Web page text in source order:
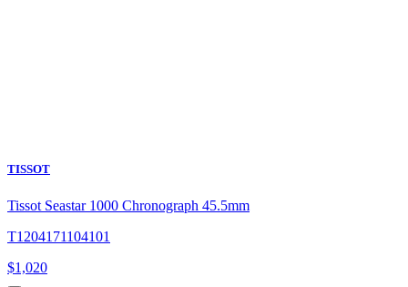
TISSOT
Tissot Seastar 1000 Chronograph 45.5mm
T1204171104101
$1,020